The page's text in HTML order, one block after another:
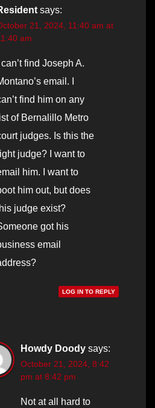
says:
21, 2024, 11:40 am at
am
I can’t find Joseph A.
email. I
find him on any
list of Bernalillo Metro
judges. Is this the
judge? I want to
him. I want to
him out, but does
judge exist?
got his
email
LOG IN TO REPLY
Howdy Doody says:
October 21, 2024, 8:42
pm at 8:42 pm
Not at all hard to